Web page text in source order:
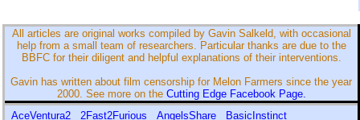
All articles are original works compiled by Gavin Salkeld, with occasional
help from a small team of researchers. Particular thanks are due to the
BBFC for their diligent and helpful explanations of their interventions.
Gavin has written about film censorship for Melon Farmers since the year
2000. See more on the Cutting Edge Facebook Page.
AceVentura2
2Fast2Furious AngelsShare
BasicInstinct